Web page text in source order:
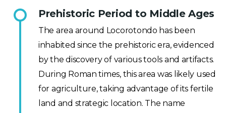
Prehistoric Period to Middle Ages
The area around Locorotondo has been
inhabited since the prehistoric era, evidenced
by the discovery of various tools and artifacts.
During Roman times, this area was likely used
for agriculture, taking advantage of its fertile
land and strategic location. The name